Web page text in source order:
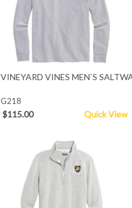
VINEYARD VINES MEN`S
G218
$115.00 Quick View